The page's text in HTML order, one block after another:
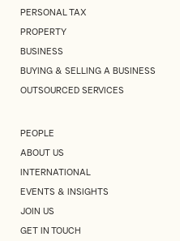
PERSONAL TAX
PROPERTY
BUSINESS
BUYING & SELLING A BUSINESS
OUTSOURCED SERVICES
PEOPLE
ABOUT US
INTERNATIONAL
EVENTS & INSIGHTS
JOIN US
GET IN TOUCH